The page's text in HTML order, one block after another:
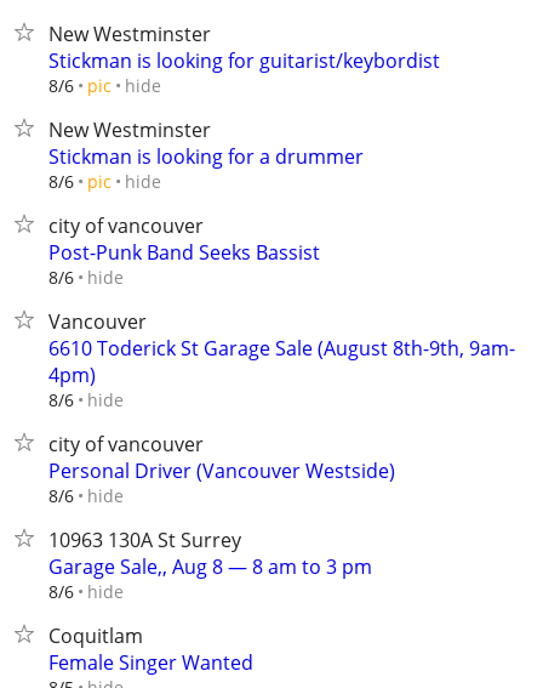
New Westminster
Stickman is looking for guitarist/keybordist
8/6 pic hide
New Westminster
Stickman is looking for a drummer
8/6 pic hide
city of vancouver
Post-Punk Band Seeks Bassist
8/6 hide
Vancouver
6610 Toderick St Garage Sale (August 8th-9th, 9am-
4pm)
8/6 hide
city of vancouver
Personal Driver (Vancouver Westside)
8/6 hide
10963 130A St Surrey
Garage Sale,, Aug 8 — 8 am to 3 pm
8/6 hide
Coquitlam
Female Singer Wanted